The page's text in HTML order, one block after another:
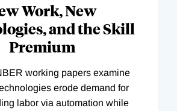
Work, New
and the Skill
Premium
working papers examine
erode demand for
labor via automation while